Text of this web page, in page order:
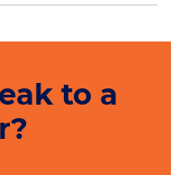
to a